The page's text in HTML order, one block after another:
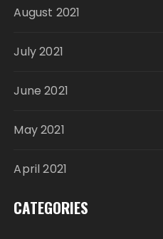
August 2021
July 2021
June 2021
May 2021
April 2021
CATEGORIES